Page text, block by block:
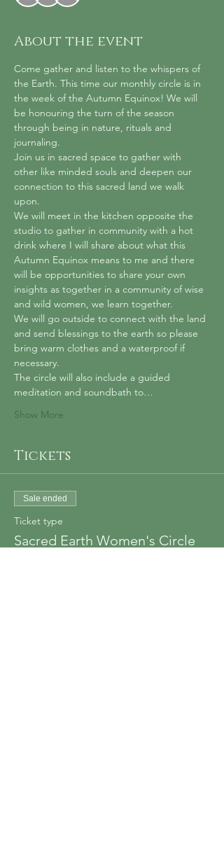
About the event
Come gather and listen to the whispers of
the Earth. This time our monthly circle is in
the week of the Autumn Equinox! We will
be honouring the turn of the season
through being in nature, rituals and
journaling.
Join us in sacred space to gather with
other like minded souls and deepen our
connection to this sacred land we walk
upon.
We will meet in the kitchen opposite the
studio to gather in community with a hot
drink where I will share about what this
Autumn Equinox means to me and there
will be opportunities to share your own
insights as together in a community of wise
and wild women, we learn together.
We will go outside to connect with the land
and send blessings to the earth so please
bring warm clothes and a waterproof if
necessary.
The circle will also include a guided
meditation and soundbath to…
Show More
Tickets
Sale ended
Ticket type
Sacred Earth Women's Circle